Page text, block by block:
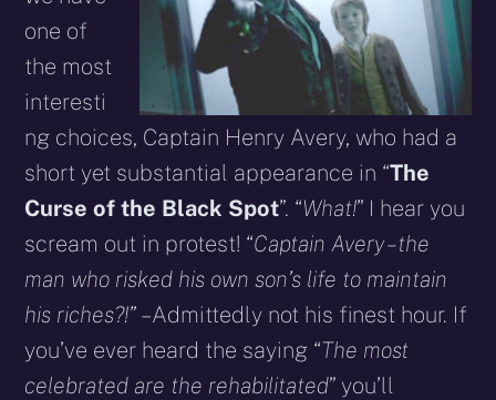
one of
the most
interesti
ng choices, Captain Henry Avery, who had a
short yet substantial appearance in “The
Curse of the Black Spot”. “What!” I hear you
scream out in protest! “Captain Avery – the
man who risked his own son’s life to maintain
his riches?!” – Admittedly not his finest hour. If
you’ve ever heard the saying “The most
celebrated are the rehabilitated” you’ll